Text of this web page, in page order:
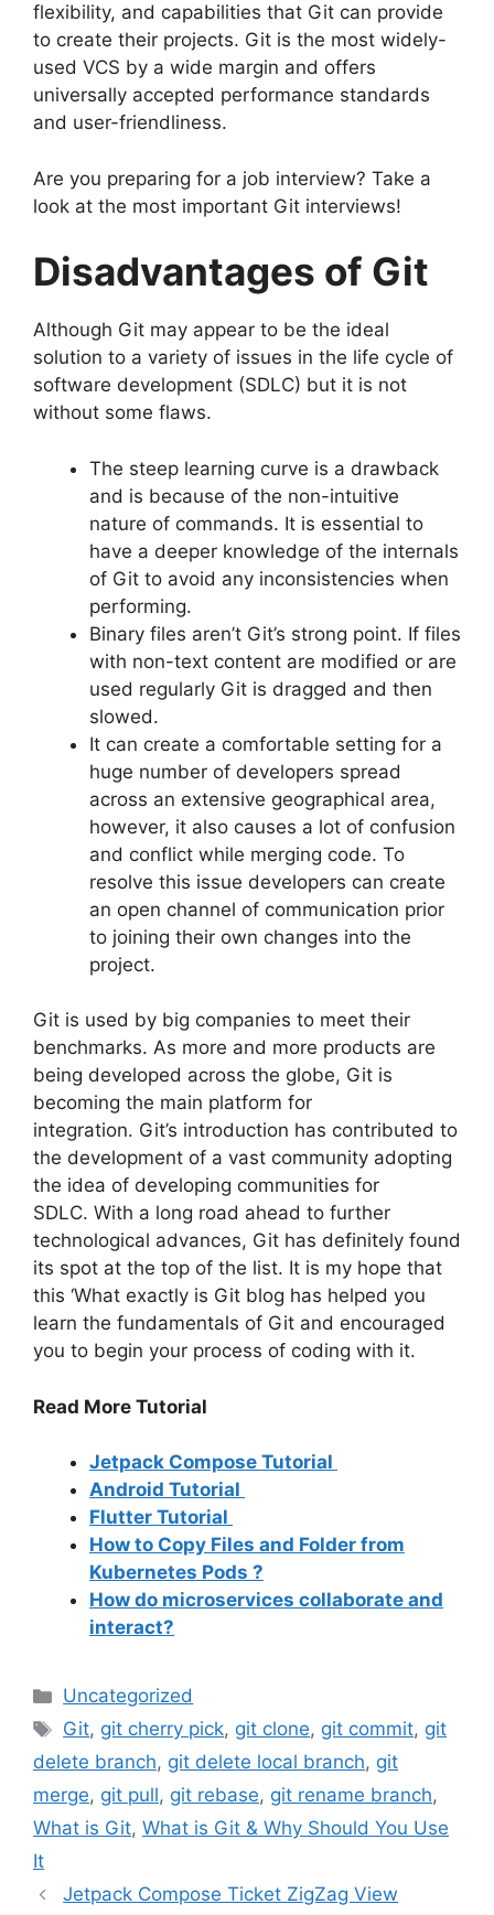
flexibility, and capabilities that Git can provide
to create their projects. Git is the most widely-
used VCS by a wide margin and offers
universally accepted performance standards
and user-friendliness.
Are you preparing for a job interview? Take a
look at the most important Git interviews!
Disadvantages of Git
Although Git may appear to be the ideal
solution to a variety of issues in the life cycle of
software development (SDLC) but it is not
without some flaws.
The steep learning curve is a drawback
and is because of the non-intuitive
nature of commands. It is essential to
have a deeper knowledge of the internals
of Git to avoid any inconsistencies when
performing.
Binary files aren’t Git’s strong point. If files
with non-text content are modified or are
used regularly Git is dragged and then
slowed.
It can create a comfortable setting for a
huge number of developers spread
across an extensive geographical area,
however, it also causes a lot of confusion
and conflict while merging code. To
resolve this issue developers can create
an open channel of communication prior
to joining their own changes into the
project.
Git is used by big companies to meet their
benchmarks. As more and more products are
being developed across the globe, Git is
becoming the main platform for
integration. Git’s introduction has contributed to
the development of a vast community adopting
the idea of developing communities for
SDLC. With a long road ahead to further
technological advances, Git has definitely found
its spot at the top of the list. It is my hope that
this ‘What exactly is Git blog has helped you
learn the fundamentals of Git and encouraged
you to begin your process of coding with it.
Read More Tutorial
Jetpack Compose Tutorial
Android Tutorial
Flutter Tutorial
How to Copy Files and Folder from
Kubernetes Pods ?
How do microservices collaborate and
interact?
Categories
Uncategorized
Tags
Git, git cherry pick, git clone, git commit, git
delete branch, git delete local branch, git
merge, git pull, git rebase, git rename branch,
What is Git, What is Git & Why Should You Use
It
Jetpack Compose Ticket ZigZag View